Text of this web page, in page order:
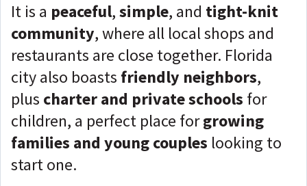
It is a peaceful,simple, and tight-knit
community, where all local shops and
restaurants are close together. Florida
city also boasts friendly neighbors,
plus charter and private schools for
children, a perfect place forgrowing
families and young couples looking to
start one.